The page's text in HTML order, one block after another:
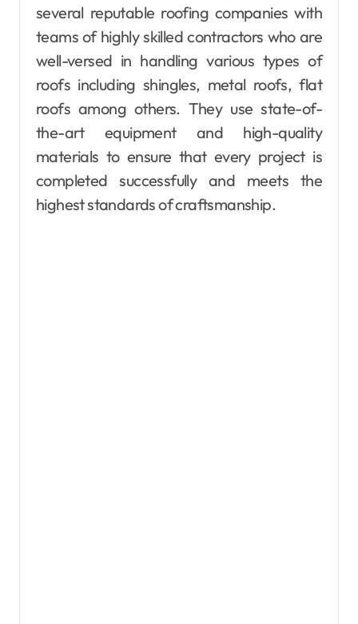
several reputable roofing companies with
teams of highly skilled contractors who are
well-versed in handling various types of
roofs including shingles, metal roofs, flat
roofs among others. They use state-of-
the-art equipment and high-quality
materials to ensure that every project is
completed successfully and meets the
highest standards of craftsmanship.